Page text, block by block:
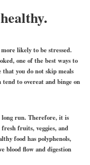
likely to be stressed.
one of the best ways to
that you do not skip meals
to overeat and binge on
run. Therefore, it is
fruits, veggies, and
food has polyphenols,
blood flow and digestion